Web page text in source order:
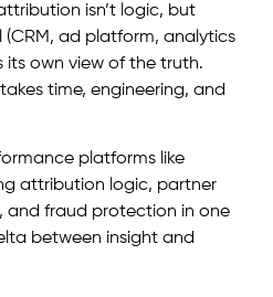
isn’t logic, but
ad platform, analytics
its own view of the truth.
time, engineering, and
platforms like
attribution logic, partner
and fraud protection in one
between insight and